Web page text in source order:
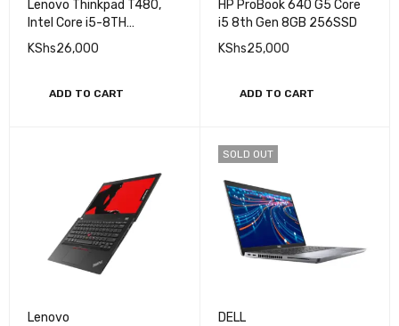
Lenovo Thinkpad T480,
Intel Core i5-8TH
Generation, 8GB Ram,
256GB SSD, 14'' Display
KShs26,000
ADD TO CART
HP ProBook 640 G5 Core
i5 8th Gen 8GB 256SSD
KShs25,000
ADD TO CART
Lenovo
SOLD OUT
DELL